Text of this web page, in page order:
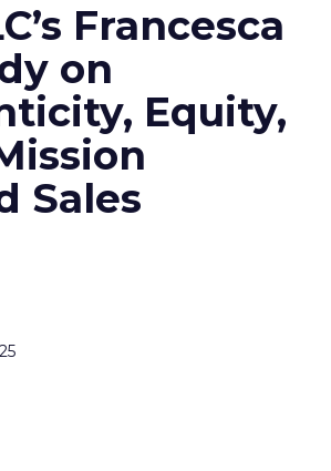
Francesca
on
Equity,
Sales